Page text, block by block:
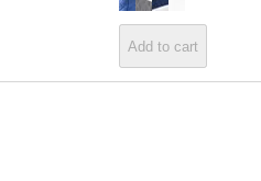
Add to cart